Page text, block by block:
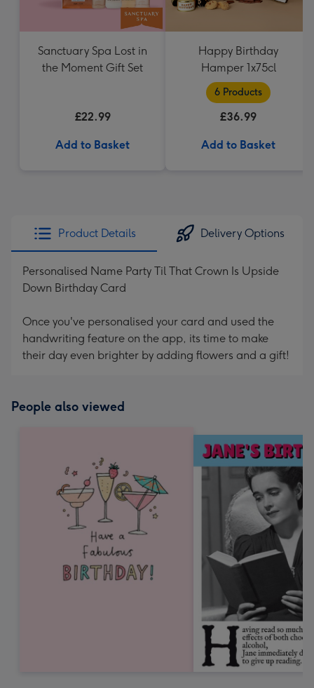
Sanctuary Spa Lost in
the Moment Gift Set
£22.99
Add to Basket
Happy Birthday
Hamper 1x75cl
6 Products
£36.99
Add to Basket
Product Details Delivery Options
Personalised Name Party Til That Crown Is Upside
Down Birthday Card
Once you've personalised your card and used the
handwriting feature on the app, its time to make
their day even brighter by adding flowers and a gift!
People also viewed